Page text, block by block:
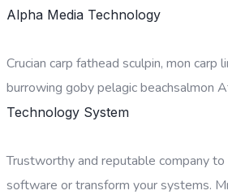
Alpha Media Technology
Crucian carp fathead sculpin, mon carp
burrowing goby pelagic beachsalmon
Technology System
Trustworthy and reputable company
software or transform your systems.